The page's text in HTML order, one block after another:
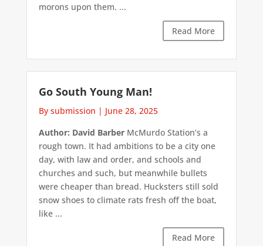
morons upon them. ...
Read More
Go South Young Man!
By submission | June 28, 2025
Author: David BarberMcMurdo Station’s a
rough town. It had ambitions to be a city one
day, with law and order, and schools and
churches and such, but meanwhile bullets
were cheaper than bread. Hucksters still sold
snow shoes to climate rats fresh off the boat,
like ...
Read More